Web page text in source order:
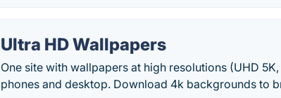
Ultra HD Wallpapers
One site with wallpapers at high resolutions (UHD
phones and desktop. Download 4k backgrounds to